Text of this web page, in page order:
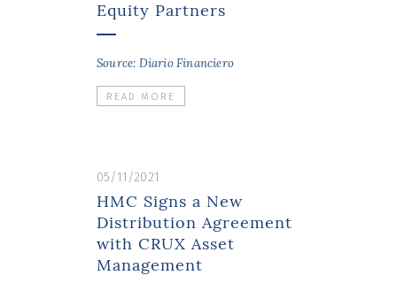
Equity Partners
Source: Diario Financiero
READ MORE
05/11/2021
HMC Signs a New
Distribution Agreement
with CRUX Asset
Management